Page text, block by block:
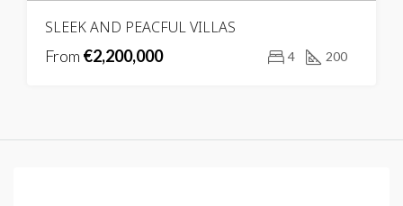
SLEEK AND PEACFUL VILLAS
From €2,200,000 4 200